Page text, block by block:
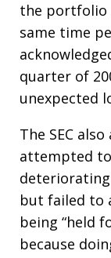
the portfolio
same time
quarter of
unexpected
The SEC
attempted
but failed to
being “held
because